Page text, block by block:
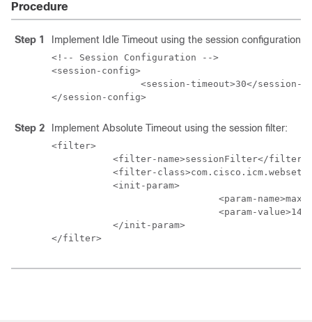
Procedure
Step 1 Implement Idle Timeout using the session configuration:
<!-- Session Configuration -->
<session-config>
<session-timeout>30</session-
</session-config>
Step 2 Implement Absolute Timeout using the session filter:
<filter>
<filter-name>sessionFilter</filter-
<filter-
           <init-param>
<param-
<param-
           </init-param>
</filter>